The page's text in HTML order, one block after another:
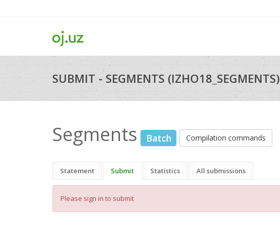
SUBMIT - SEGMENTS (IZHO18_SEGMENTS)
Segments Batch Compilation commands
Statement Submit Statistics All submissions
Please sign in to submit